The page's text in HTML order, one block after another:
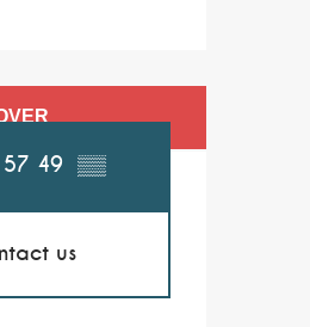
hours &
49 ▒▒
us